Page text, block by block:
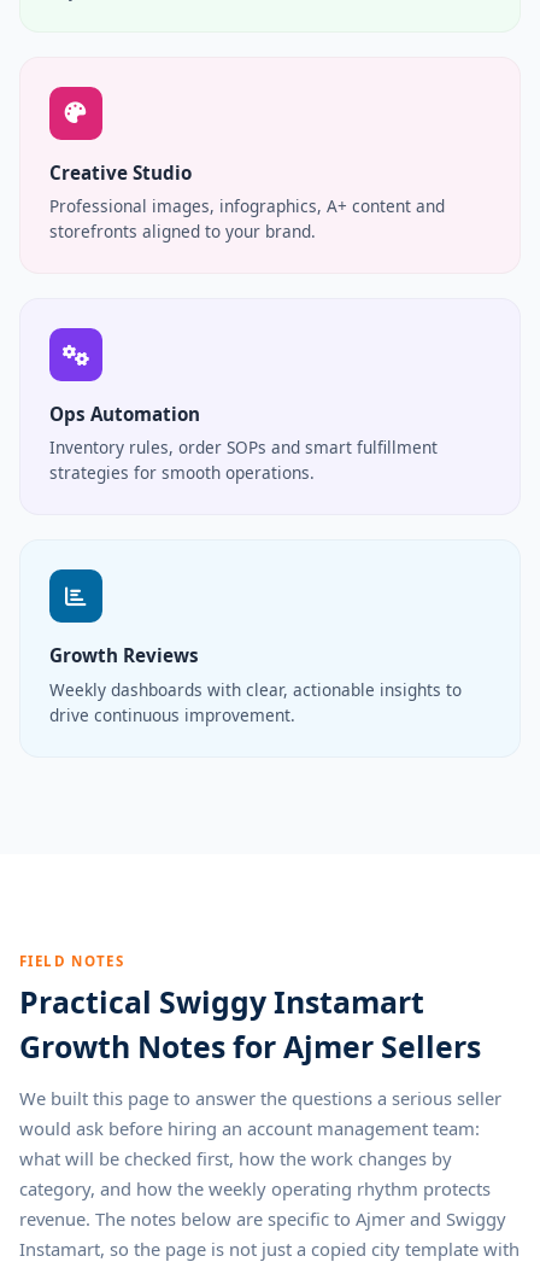
Creative Studio
Professional images, infographics, A+ content and
storefronts aligned to your brand.
Ops Automation
Inventory rules, order SOPs and smart fulfillment
strategies for smooth operations.
Growth Reviews
Weekly dashboards with clear, actionable insights to
drive continuous improvement.
FIELD NOTES
Practical Swiggy Instamart
Growth Notes for Ajmer Sellers
We built this page to answer the questions a serious seller
would ask before hiring an account management team:
what will be checked first, how the work changes by
category, and how the weekly operating rhythm protects
revenue. The notes below are specific to Ajmer and Swiggy
Instamart, so the page is not just a copied city template with